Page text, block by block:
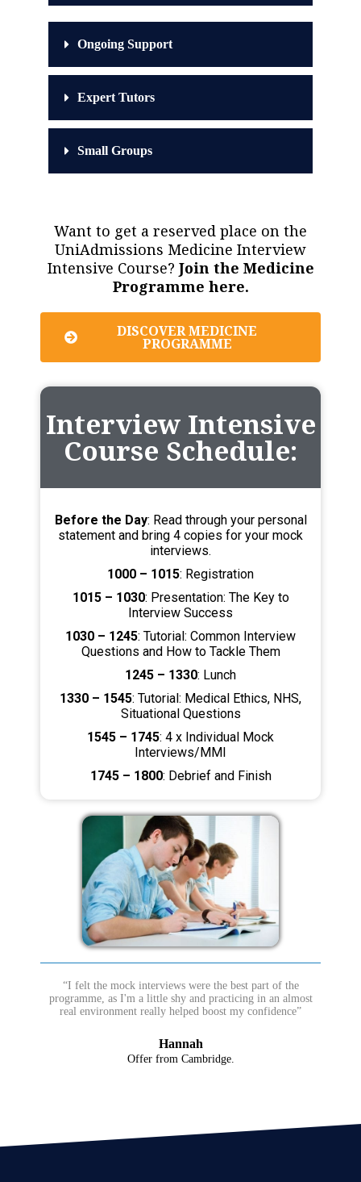
Ongoing Support
Expert Tutors
Small Groups
Want to get a reserved place on the
UniAdmissions Medicine Interview
Intensive Course? Join the Medicine
Programme here.
DISCOVER MEDICINE
PROGRAMME
Interview Intensive
Course Schedule:
Before the Day: Read through your personal
statement and bring 4 copies for your mock
interviews.
1000 – 1015: Registration
1015 – 1030: Presentation: The Key to
Interview Success
1030 – 1245: Tutorial: Common Interview
Questions and How to Tackle Them
1245 – 1330: Lunch
1330 – 1545: Tutorial: Medical Ethics, NHS,
Situational Questions
1545 – 1745: 4 x Individual Mock
Interviews/MMI
1745 – 1800: Debrief and Finish
“I felt the mock interviews were the best part of the
programme, as I'm a little shy and practicing in an almost
real environment really helped boost my confidence”
Hannah
Offer from Cambridge.